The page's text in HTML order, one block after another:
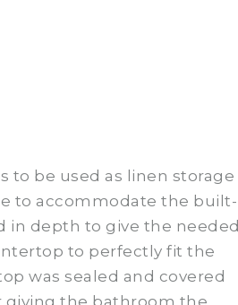
to be used as linen storage
to accommodate the built-
in depth to give the needed
to perfectly fit the
was sealed and covered
giving the bathroom the